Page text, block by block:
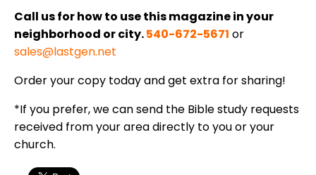
Call us for how to use this magazine in your
neighborhood or city.540-672-5671 or
sales@lastgen.net
Order your copy today and get extra for sharing!
*If you prefer, we can send the Bible study requests
received from your area directly to you or your
church.